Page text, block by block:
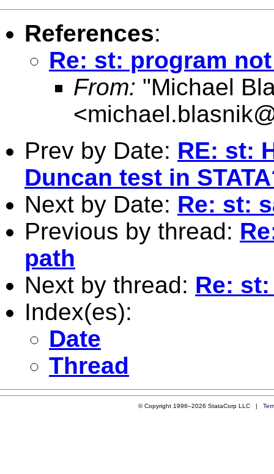
References:
Re: st: program
From: "Michael
<
Prev by Date: RE: st:
Duncan test in
Next by Date: Re: st:
Previous by thread:
path
Next by thread: Re:
Index(es):
Date
Thread
© Copyright 1996–2026 StataCorp LLC |